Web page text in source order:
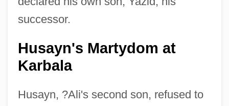
successor.
Husayn's Martydom at
Karbala
Husayn, ?Ali's second son, refused to